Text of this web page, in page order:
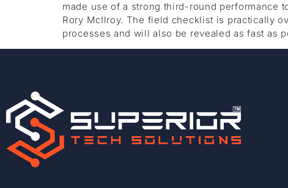
made use of a strong third-round performance
Rory McIlroy. The field checklist is practically
processes and will also be revealed as fast as